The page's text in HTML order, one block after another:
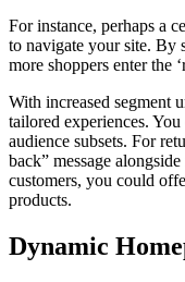
For instance, perhaps a
to navigate your site. By
more shoppers enter the
With increased segment
tailored experiences.
audience subsets. For
back” message
customers, you could
products.
Dynamic